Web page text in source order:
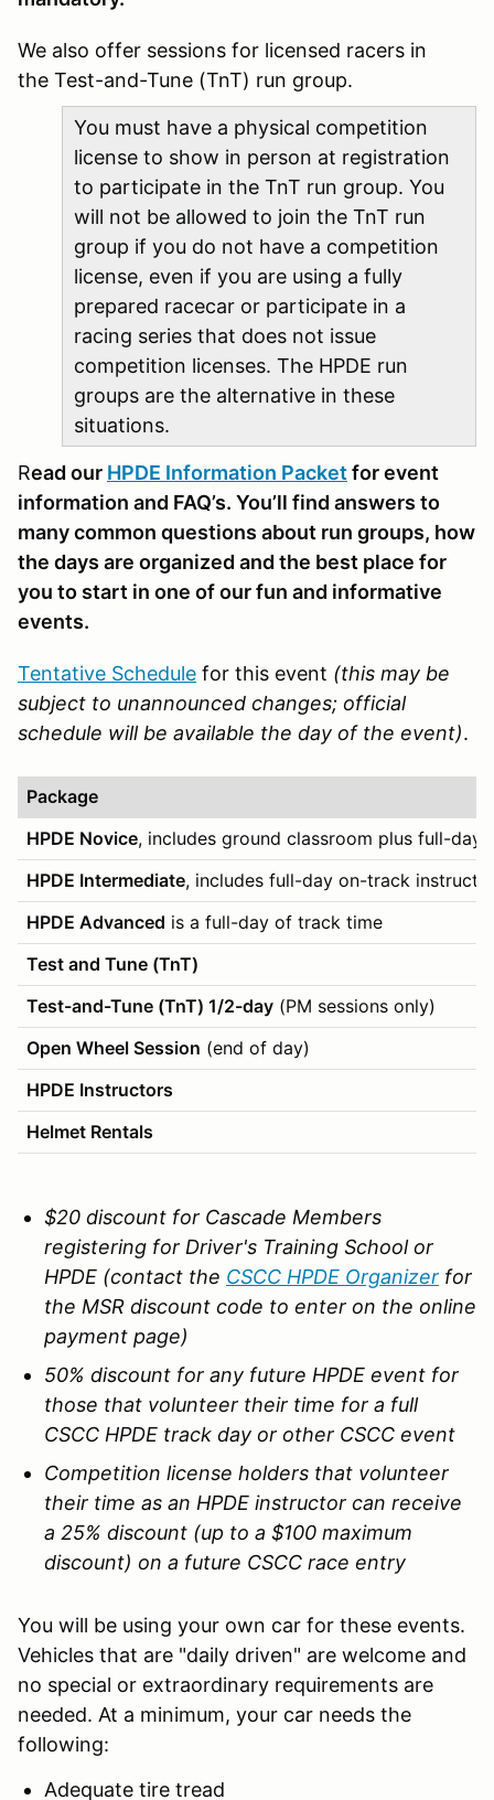
We also offer sessions for licensed racers in
the Test-and-Tune (TnT) run group.
You must have a physical competition
license to show in person at registration
to participate in the TnT run group. You
will not be allowed to join the TnT run
group if you do not have a competition
license, even if you are using a fully
prepared racecar or participate in a
racing series that does not issue
competition licenses. The HPDE run
groups are the alternative in these
situations.
Read our HPDE Information Packet for event
information and FAQ’s. You’ll find answers to
many common questions about run groups, how
the days are organized and the best place for
you to start in one of our fun and informative
events.
Tentative Schedule for this event (this may be
subject to unannounced changes; official
schedule will be available the day of the event).
Package
HPDE Novice, includes ground classroom plus full-day
HPDE Intermediate, includes full-day on-track
HPDE Advanced is a full-day of track time
Test and Tune (TnT)
Test-and-Tune (TnT) 1/2-day (PM sessions only)
Open Wheel Session (end of day)
HPDE Instructors
Helmet Rentals
$20 discount for Cascade Members
registering for Driver's Training School or
HPDE (contact the CSCC HPDE Organizer for
the MSR discount code to enter on the online
payment page)
50% discount for any future HPDE event for
those that volunteer their time for a full
CSCC HPDE track day or other CSCC event
Competition license holders that volunteer
their time as an HPDE instructor can receive
a 25% discount (up to a $100 maximum
discount) on a future CSCC race entry
You will be using your own car for these events.
Vehicles that are "daily driven" are welcome and
no special or extraordinary requirements are
needed. At a minimum, your car needs the
following:
Adequate tire tread